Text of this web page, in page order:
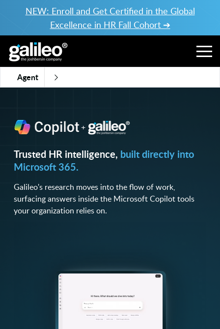
NEW: Enroll and Get Certified in the Global
Excellence in HR Fall Cohort ➔
Agent
+
Trusted HR intelligence, built directly into
Microsoft 365.
Galileo's research moves into the flow of work,
surfacing answers inside the Microsoft Copilot tools
your organization relies on.